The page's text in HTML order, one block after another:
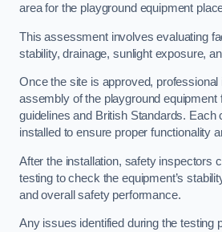
area for the playground equipment
This assessment involves evaluating
stability, drainage, sunlight exposure,
Once the site is approved, professional
assembly of the playground equipment
guidelines and British Standards. Each
installed to ensure proper functionality
After the installation, safety inspectors
testing to check the equipment’s
and overall safety performance.
Any issues identified during the testing